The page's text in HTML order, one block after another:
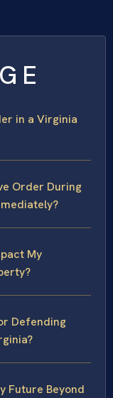
in a Virginia
Order During
My
Defending
Future Beyond